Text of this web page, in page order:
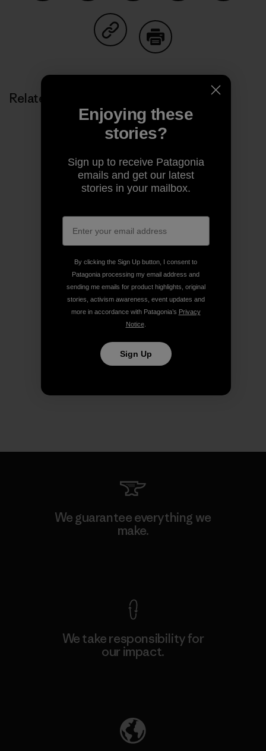
Share on Copy Link
Related Stories
We guarantee everything we
make.
We take responsibility for
our impact.
Enjoying these
stories?
Sign up to receive Patagonia
emails and get our latest
stories in your mailbox.
By clicking the Sign Up button, I consent to
Patagonia processing my email address and
sending me emails for product highlights, original
stories, activism awareness, event updates and
more in accordance with Patagonia’s Privacy
Notice.
Sign Up